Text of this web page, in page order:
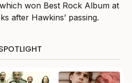
won Best Rock Album at
after Hawkins’ passing.